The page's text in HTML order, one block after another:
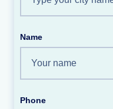
Name
Phone